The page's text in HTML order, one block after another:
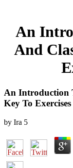
An
And
An Introduction
Key To
by Ira 5